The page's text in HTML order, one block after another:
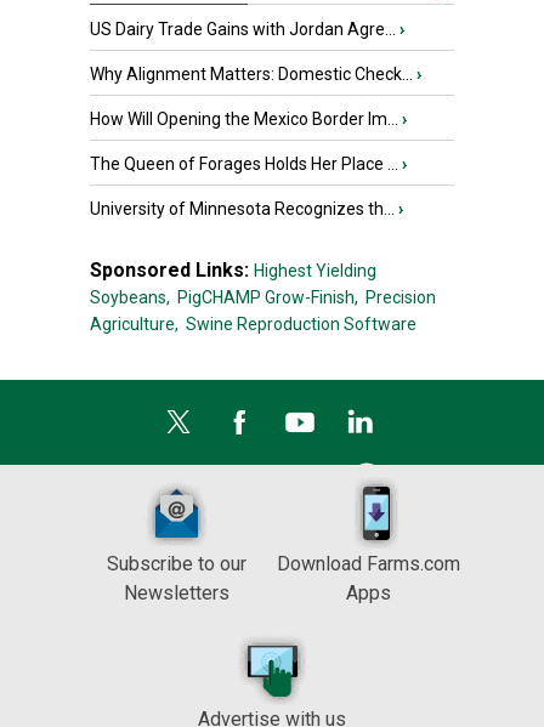
US Dairy Trade Gains with Jordan Agre... ›
Why Alignment Matters: Domestic Check... ›
How Will Opening the Mexico Border Im... ›
The Queen of Forages Holds Her Place ... ›
University of Minnesota Recognizes th... ›
Sponsored Links: Highest Yielding
Soybeans, PigCHAMP Grow-Finish, Precision
Agriculture, Swine Reproduction Software
Subscribe to our
Newsletters
Download Farms.com
Apps
Advertise with us